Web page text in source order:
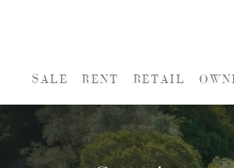
SALE RENT RETAIL